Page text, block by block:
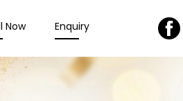
Now Enquiry